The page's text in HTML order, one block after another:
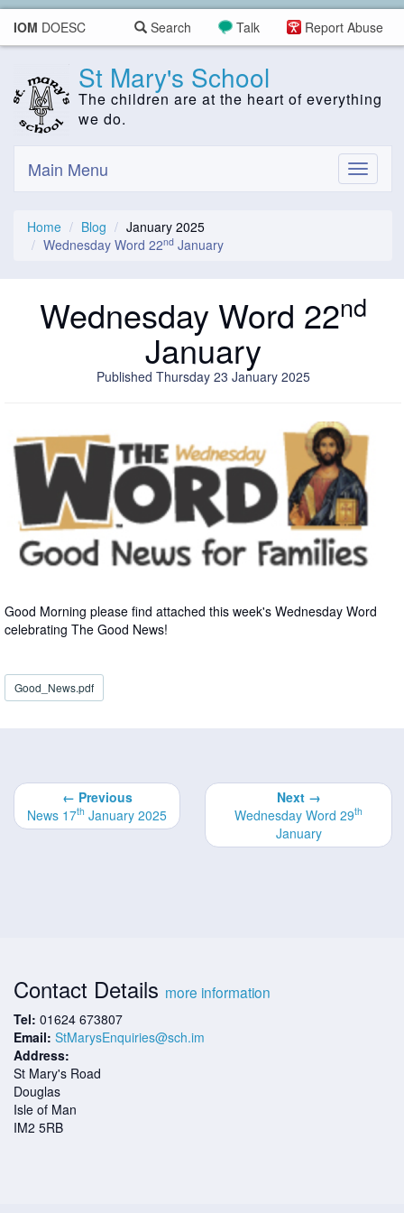
IOM DOESC Report Abuse
Talk
Search
St Mary's School
The children are at the heart of everything
we do.
Toggle
Main Menu
Home Blog
January 2025
Wednesday Word 22nd January
Wednesday Word 22nd
January
Published Thursday 23 January 2025
Good Morning please find attached this week's Wednesday Word
celebrating The Good News!
Good_News.pdf
← Previous
News 17th January 2025
Next →
Wednesday Word 29th
January
Contact Details more information
Tel: 01624 673807
Email: StMarysEnquiries@sch.im
Address:
St Mary's Road
Douglas
Isle of Man
IM2 5RB